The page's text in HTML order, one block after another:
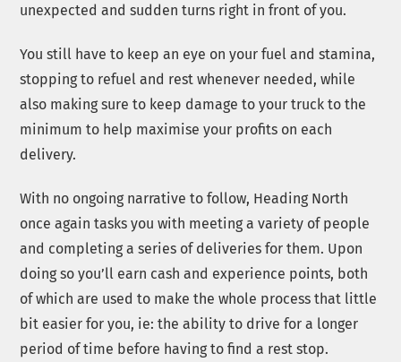
unexpected and sudden turns right in front of you.
You still have to keep an eye on your fuel and stamina,
stopping to refuel and rest whenever needed, while
also making sure to keep damage to your truck to the
minimum to help maximise your profits on each
delivery.
With no ongoing narrative to follow, Heading North
once again tasks you with meeting a variety of people
and completing a series of deliveries for them. Upon
doing so you’ll earn cash and experience points, both
of which are used to make the whole process that little
bit easier for you, ie: the ability to drive for a longer
period of time before having to find a rest stop.